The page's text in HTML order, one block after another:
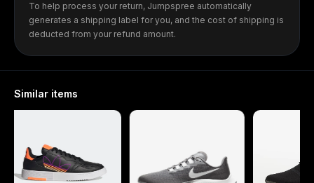
To help process your return, Jumpspree automatically
generates a shipping label for you, and the cost of shipping is
deducted from your refund amount.
Similar items